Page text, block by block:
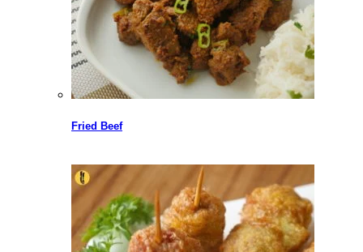
Fried Beef